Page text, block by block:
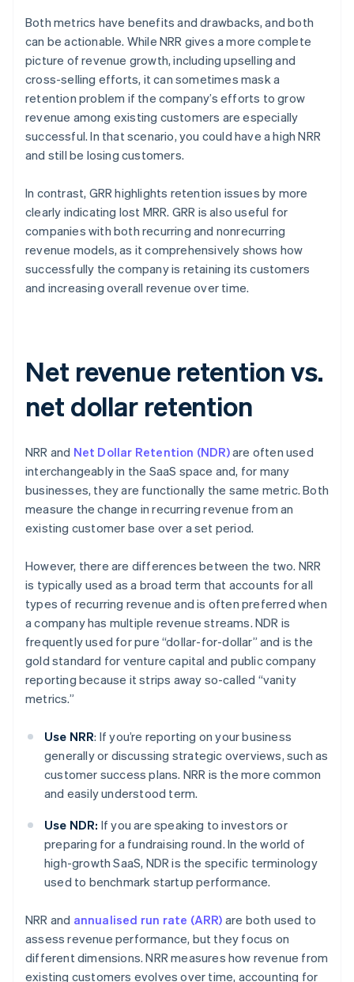
Both metrics have benefits and drawbacks, and both
can be actionable. While NRR gives a more complete
picture of revenue growth, including upselling and
cross-selling efforts, it can sometimes mask a
retention problem if the company’s efforts to grow
revenue among existing customers are especially
successful. In that scenario, you could have a high NRR
and still be losing customers.
In contrast, GRR highlights retention issues by more
clearly indicating lost MRR. GRR is also useful for
companies with both recurring and nonrecurring
revenue models, as it comprehensively shows how
successfully the company is retaining its customers
and increasing overall revenue over time.
Net revenue retention vs.
net dollar retention
NRR and Net Dollar Retention (NDR)are often used
interchangeably in the SaaS space and, for many
businesses, they are functionally the same metric. Both
measure the change in recurring revenue from an
existing customer base over a set period.
However, there are differences between the two. NRR
is typically used as a broad term that accounts for all
types of recurring revenue and is often preferred when
a company has multiple revenue streams. NDR is
frequently used for pure “dollar-for-dollar” and is the
gold standard for venture capital and public company
reporting because it strips away so-called “vanity
metrics.”
Use NRR: If you’re reporting on your business
generally or discussing strategic overviews, such as
customer success plans. NRR is the more common
and easily understood term.
Use NDR: If you are speaking to investors or
preparing for a fundraising round. In the world of
high-growth SaaS, NDR is the specific terminology
used to benchmark startup performance.
NRR and annualised run rate (ARR) are both used to
assess revenue performance, but they focus on
different dimensions. NRR measures how revenue from
existing customers evolves over time, accounting for